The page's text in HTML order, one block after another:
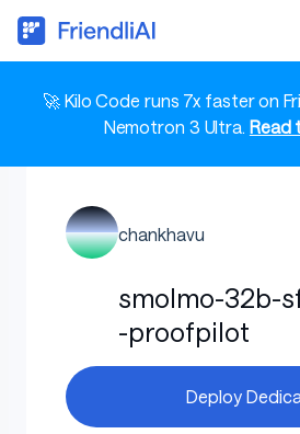
🚀 Kilo Code runs 7x faster on
Nemotron 3 Ultra. Read
chankhavu
smolmo-32b-
-proofpilot
Deploy